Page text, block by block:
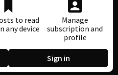
to read
any device
Manage
subscription and
profile
Sign in